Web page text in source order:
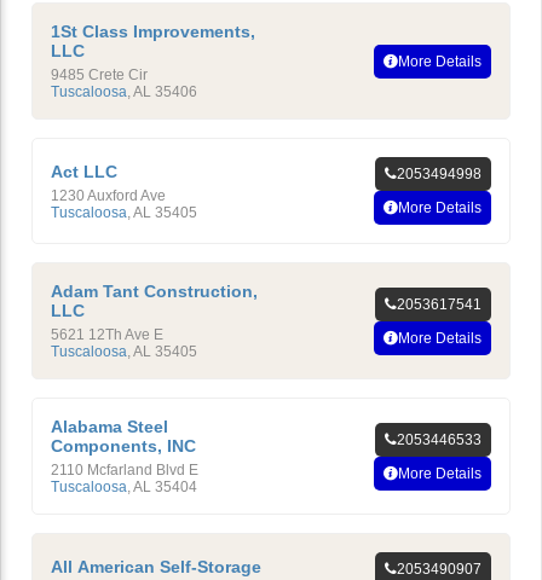
1St Class Improvements,
LLC
9485 Crete Cir
Tuscaloosa,AL 35406
More Details
Act LLC
1230 Auxford Ave
Tuscaloosa AL 35405
2053494998
More Details
Adam Tant Construction,
LLC
5621 12Th Ave E
Tuscaloosa,AL 35405
2053617541
More Details
Alabama Steel
Components, INC
2110 Mcfarland Blvd E
Tuscaloosa,AL 35404
2053446533
More Details
All American Self-Storage
2053490907